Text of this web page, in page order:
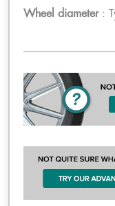
Wheel diameter: